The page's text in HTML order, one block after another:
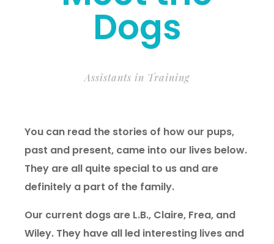
Dogs
Assistants in Training
You can read the stories of how our pups,
past and present, came into our lives below.
They are all quite special to us and are
definitely a part of the family.
Our current dogs are L.B., Claire, Frea, and
Wiley. They have all led interesting lives and